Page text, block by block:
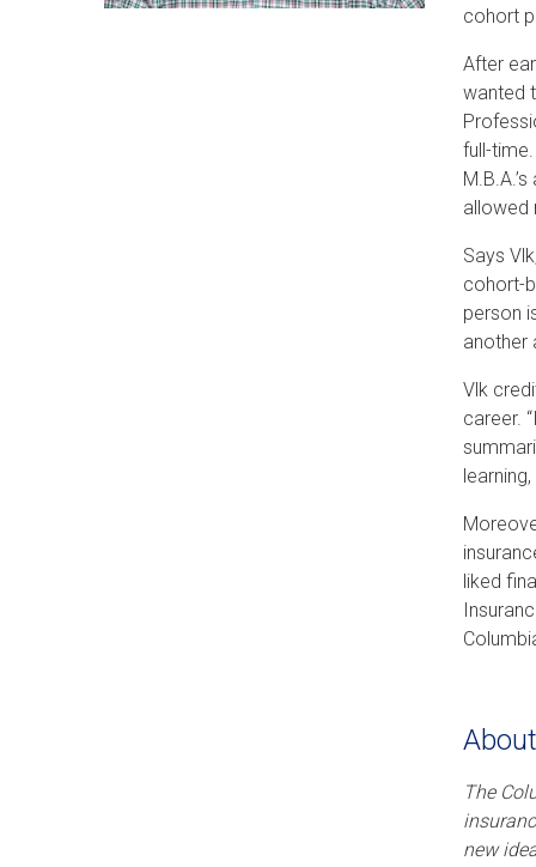
cohort
After
wanted
full-
allowed
Says
cohort-
person
another
Vlk
career.
liked
The
new